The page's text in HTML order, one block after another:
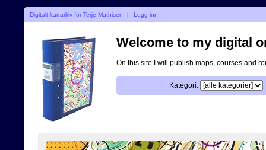
Digitalt kartarkiv for Terje Mathisen | Logg inn
Welcome to my digital
On this site I will publish maps, courses and
Kategori: